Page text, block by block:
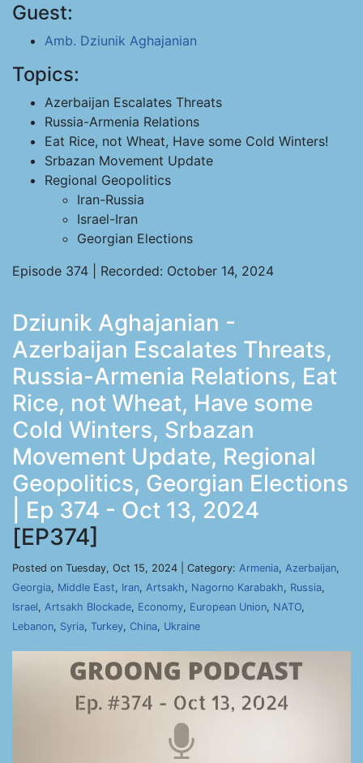
Guest:
Amb. Dziunik Aghajanian
Topics:
Azerbaijan Escalates Threats
Russia-Armenia Relations
Eat Rice, not Wheat, Have some Cold Winters!
Srbazan Movement Update
Regional Geopolitics
Iran-Russia
Israel-Iran
Georgian Elections
Episode 374 | Recorded: October 14, 2024
Dziunik Aghajanian -
Azerbaijan Escalates Threats,
Russia-Armenia Relations, Eat
Rice, not Wheat, Have some
Cold Winters, Srbazan
Movement Update, Regional
Geopolitics, Georgian Elections
| Ep 374 - Oct 13, 2024
[EP374]
Posted on Tuesday, Oct 15, 2024 | Category: Armenia, Azerbaijan,
Georgia, Middle East, Iran, Artsakh, Nagorno Karabakh, Russia,
Israel, Artsakh Blockade, Economy, European Union, NATO,
Lebanon, Syria, Turkey, China, Ukraine